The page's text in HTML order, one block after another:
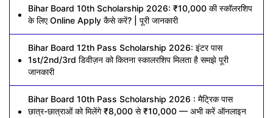
Bihar Board 10th Scholarship 2026: ₹10,000 की स्कॉलरशिप
के लिए Online Apply कैसे करें? | पूरी जानकारी
Bihar Board 12th Pass Scholarship 2026: इंटर पास
1st/2nd/3rd डिवीज़न को कितना स्कालरशिप मिलता है समझे पूरी
जानकारी
Bihar Board 10th Pass Scholarship 2026 : मैट्रिक पास
छात्र-छात्राओं को मिलेंगे ₹8,000 से ₹10,000 — अभी करें ऑनलाइन